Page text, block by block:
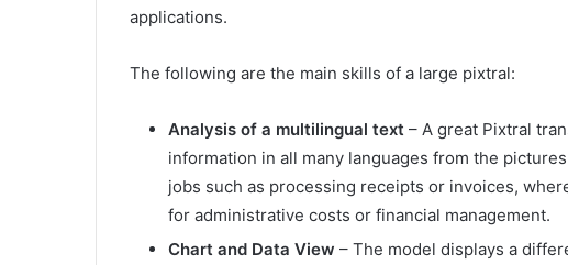
applications.
The following are the main skills of a large pixtral:
Analysis of a multilingual text – A great Pixtral
information in all many languages ​​from the
jobs such as processing receipts or invoices,
for administrative costs or financial management.
Chart and Data View – The model displays a